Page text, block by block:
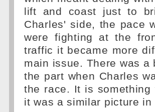
lift and coast just to
Charles' side, the pace
were fighting at the
traffic it became more
main issue. There was a
the part when Charles
the race. It is
it was a similar picture